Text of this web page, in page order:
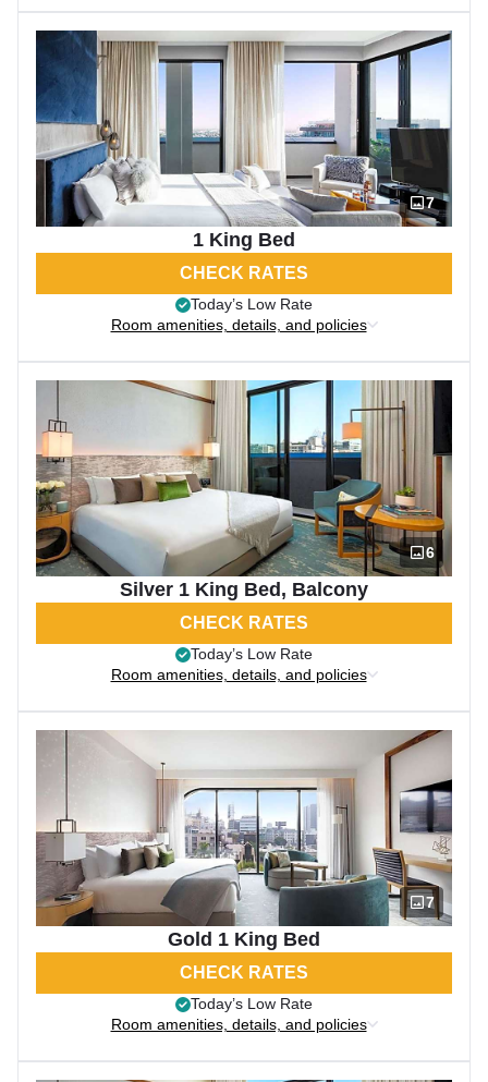
7
1 King Bed
CHECK RATES
Today’s Low Rate
Room amenities, details, and policies
6
Silver 1 King Bed, Balcony
CHECK RATES
Today’s Low Rate
Room amenities, details, and policies
7
Gold 1 King Bed
CHECK RATES
Today’s Low Rate
Room amenities, details, and policies